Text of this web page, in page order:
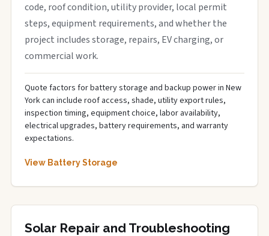
code, roof condition, utility provider, local permit
steps, equipment requirements, and whether the
project includes storage, repairs, EV charging, or
commercial work.
Quote factors for battery storage and backup power in New
York can include roof access, shade, utility export rules,
inspection timing, equipment choice, labor availability,
electrical upgrades, battery requirements, and warranty
expectations.
View Battery Storage
Solar Repair and Troubleshooting